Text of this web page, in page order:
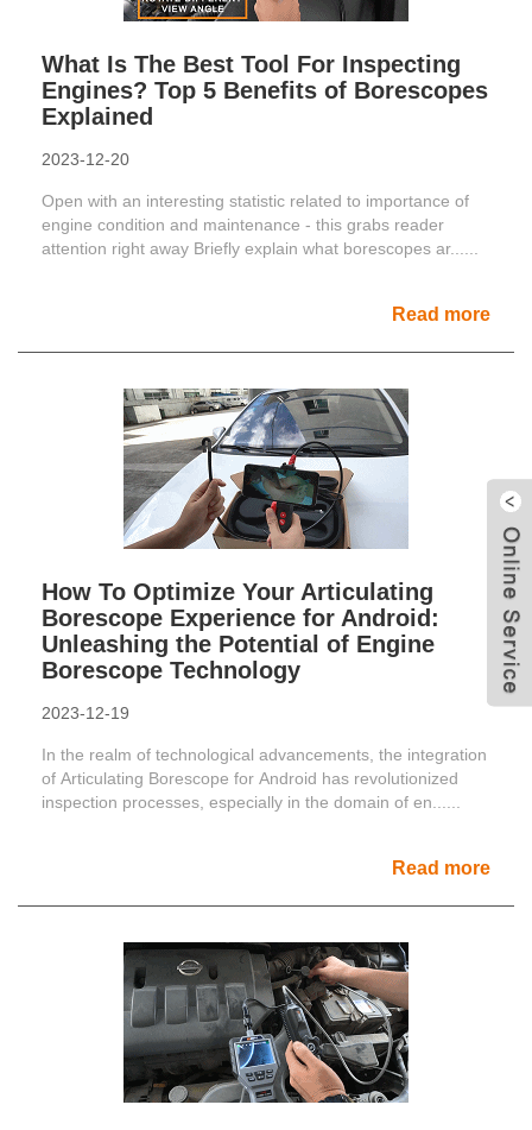
What Is The Best Tool For Inspecting
Engines? Top 5 Benefits of Borescopes
Explained
2023-12-20
Open with an interesting statistic related to importance of
engine condition and maintenance - this grabs reader
attention right away Briefly explain what borescopes ar......
Read more
How To Optimize Your Articulating
Borescope Experience for Android:
Unleashing the Potential of Engine
Borescope Technology
2023-12-19
In the realm of technological advancements, the integration
of Articulating Borescope for Android has revolutionized
inspection processes, especially in the domain of en......
Read more